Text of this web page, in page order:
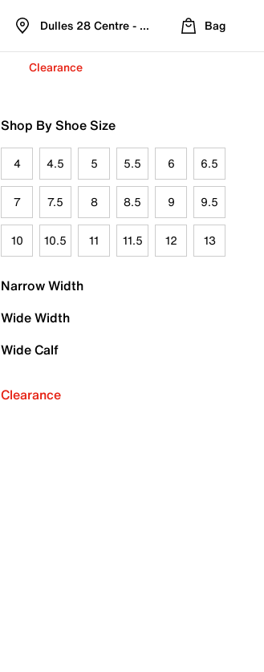
Dulles 28 Centre - Refreshed Location
Bag
Clearance
Shop By Shoe Size
4 4.5 5 5.5 6 6.5
7 7.5 8 8.5 9 9.5
10 10.5 11 11.5 12 13
Narrow Width
Wide Width
Wide Calf
Clearance